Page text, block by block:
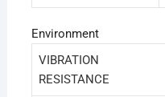
Environment
VIBRATION
RESISTANCE